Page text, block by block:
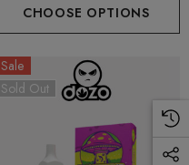
CHOOSE OPTIONS
Sale
Sold Out